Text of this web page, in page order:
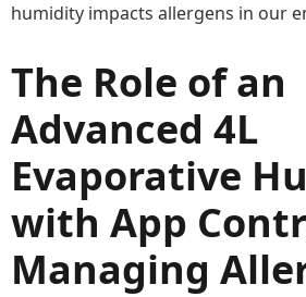
humidity impacts allergens in our
The Role of an
Advanced 4L
Evaporative
with App
Managing